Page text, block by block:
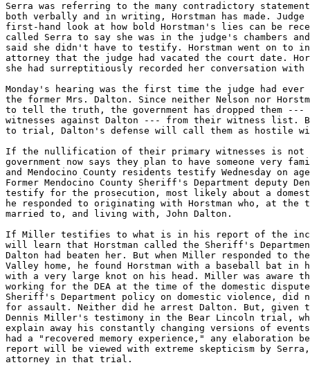
Serra was referring to the many contradictory
both verbally and in writing, Horstman has made.
first-hand look at how bold Horstman's lies can be
called Serra to say she was in the judge's chambers
said she didn't have to testify. Horstman went on to
attorney that the judge had vacated the court date.
she had surreptitiously recorded her conversation with
Monday's hearing was the first time the judge had ever
the former Mrs. Dalton. Since neither Nelson nor
to tell the truth, the government has dropped them ---
witnesses against Dalton --- from their witness list.
to trial, Dalton's defense will call them as hostile
If the nullification of their primary witnesses is not
government now says they plan to have someone very
and Mendocino County residents testify Wednesday on
Former Mendocino County Sheriff's Department deputy
testify for the prosecution, most likely about a
he responded to originating with Horstman who, at
married to, and living with, John Dalton.
If Miller testifies to what is in his report of the
will learn that Horstman called the Sheriff's
Dalton had beaten her. But when Miller responded to the
Valley home, he found Horstman with a baseball bat in
with a very large knot on his head. Miller was aware
working for the DEA at the time of the domestic
Sheriff's Department policy on domestic violence, did
for assault. Neither did he arrest Dalton. But, given
Dennis Miller's testimony in the Bear Lincoln trial,
explain away his constantly changing versions of
had a "recovered memory experience," any elaboration
report will be viewed with extreme skepticism by
attorney in that trial.